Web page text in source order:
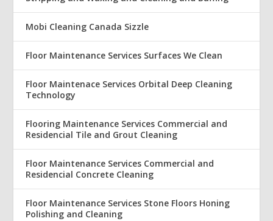
Mobi Cleaning Canada Sizzle
Floor Maintenance Services Surfaces We Clean
Floor Maintenace Services Orbital Deep Cleaning
Technology
Flooring Maintenance Services Commercial and
Residencial Tile and Grout Cleaning
Floor Maintenance Services Commercial and
Residencial Concrete Cleaning
Floor Maintenance Services Stone Floors Honing
Polishing and Cleaning